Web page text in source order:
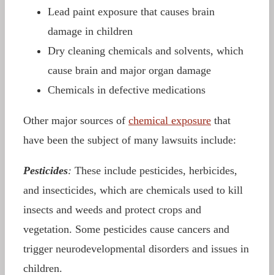
Lead paint exposure that causes brain
damage in children
Dry cleaning chemicals and solvents, which
cause brain and major organ damage
Chemicals in defective medications
Other major sources of chemical exposure that
have been the subject of many lawsuits include:
Pesticides: These include pesticides, herbicides,
and insecticides, which are chemicals used to kill
insects and weeds and protect crops and
vegetation. Some pesticides cause cancers and
trigger neurodevelopmental disorders and issues in
children.